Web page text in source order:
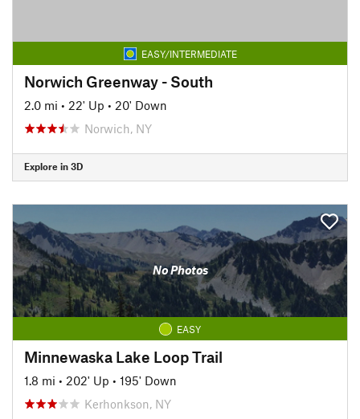
EASY/INTERMEDIATE
Norwich Greenway - South
2.0 mi • 22' Up • 20' Down
Norwich, NY
Explore in 3D
No Photos
EASY
Minnewaska Lake Loop Trail
1.8 mi • 202' Up • 195' Down
Kerhonkson, NY